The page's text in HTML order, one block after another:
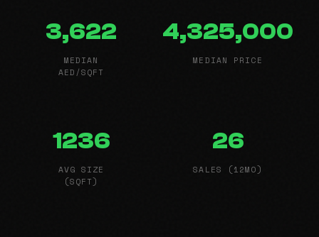
3,622
MEDIAN
AED/SQFT
4,325,000
MEDIAN PRICE
1236
AVG SIZE
(SQFT)
26
SALES (12MO)